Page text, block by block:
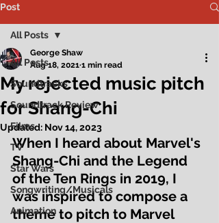
Post
All Posts
Soundtracks
Soundtrack Review
Films
TV
Star Wars
Songwriting/Musicals
Animation
All Posts
My rejected music pitch
for Shang-Chi
George Shaw
Aug 18, 2021 1 min read
Updated: Nov 14, 2023
When I heard about Marvel's
Shang-Chi and the Legend
of the Ten Rings in 2019, I
was inspired to compose a
theme to pitch to Marvel